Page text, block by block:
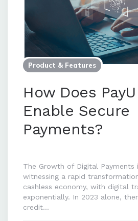
Product & Features
How Does
Enable Secure
Payments?
The Growth of Digital Payments
witnessing a rapid
cashless economy, with digital
exponentially. In 2023 alone,
credit…